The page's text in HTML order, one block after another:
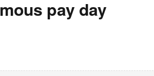
pay day